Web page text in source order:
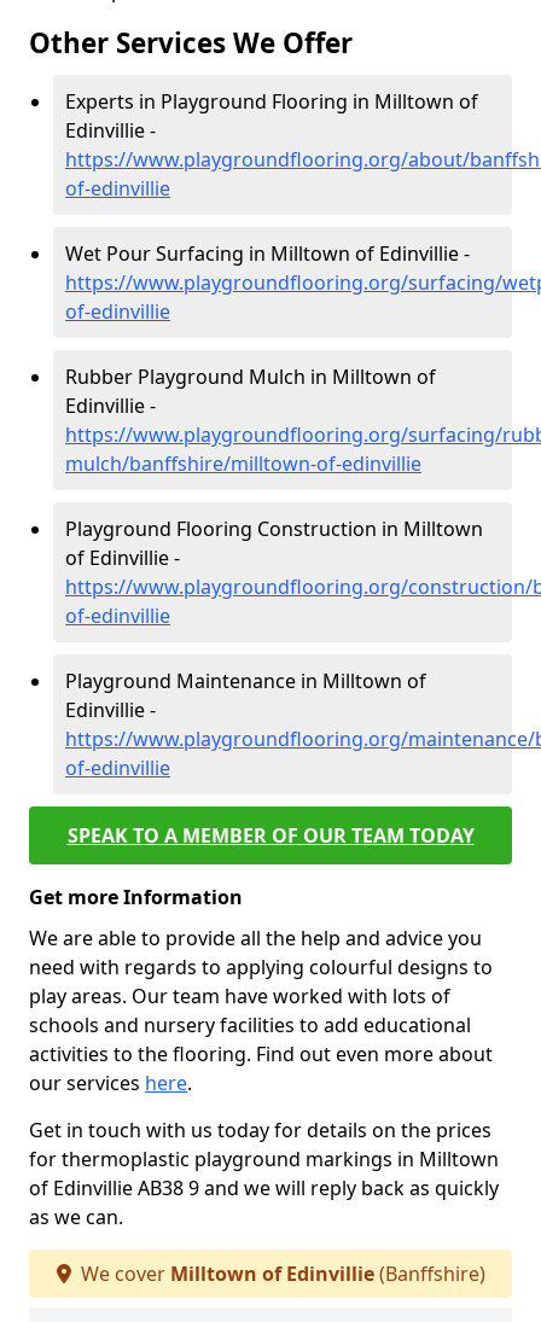
Other Services We Offer
Experts in Playground Flooring in Milltown of
Edinvillie -
https://www.playgroundflooring.org/about/
of-edinvillie
Wet Pour Surfacing in Milltown of Edinvillie -
https://www.playgroundflooring.org/surfacing/
of-edinvillie
Rubber Playground Mulch in Milltown of
Edinvillie -
https://www.playgroundflooring.org/surfacing/
mulch/banffshire/milltown-of-edinvillie
Playground Flooring Construction in Milltown
of Edinvillie -
https://www.playgroundflooring.org/construction/
of-edinvillie
Playground Maintenance in Milltown of
Edinvillie -
https://www.playgroundflooring.org/
of-edinvillie
SPEAK TO A MEMBER OF OUR TEAM TODAY
Get more Information
We are able to provide all the help and advice you
need with regards to applying colourful designs to
play areas. Our team have worked with lots of
schools and nursery facilities to add educational
activities to the flooring. Find out even more about
our services here.
Get in touch with us today for details on the prices
for thermoplastic playground markings in Milltown
of Edinvillie AB38 9 and we will reply back as quickly
as we can.
We cover Milltown of Edinvillie(Banffshire)